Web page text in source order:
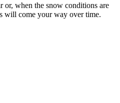
or, when the snow conditions are
will come your way over time.